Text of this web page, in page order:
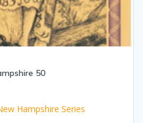
50
Hampshire Series